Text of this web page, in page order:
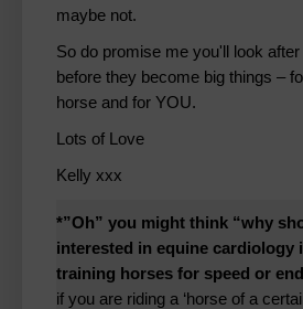
maybe not.
So do promise me you'll look after
before they become big things –
horse and for YOU.
Lots of Love
Kelly xxx
*”Oh” you might think “why
interested in equine cardiology
training horses for speed or
if you are riding a ‘horse of a